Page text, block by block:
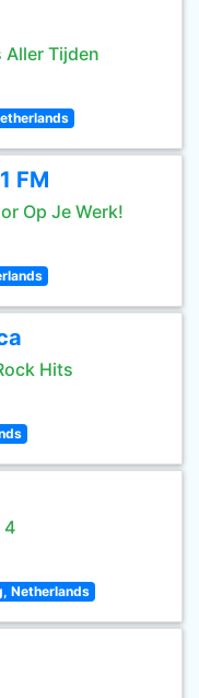
Aller Tijden
FM
Op Je Werk!
Hits
4
Netherlands